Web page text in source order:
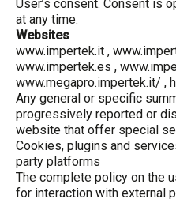
User’s consent. Consent is
at any time.
Websites
www.impertek.it ,
www.impertek.es ,
www.megapro.impertek.it/ ,
Any general or specific
progressively reported or
website that offer special
Cookies, plugins and
party platforms
The complete policy on the
for interaction with external